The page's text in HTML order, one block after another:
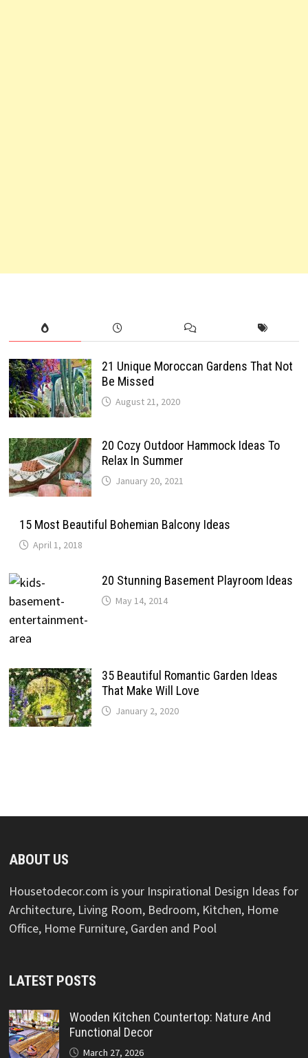
21 Unique Moroccan Gardens That Not
Be Missed
August 21, 2020
20 Cozy Outdoor Hammock Ideas To
Relax In Summer
January 20, 2021
15 Most Beautiful Bohemian Balcony Ideas
April 1, 2018
20 Stunning Basement Playroom Ideas
May 14, 2014
35 Beautiful Romantic Garden Ideas
That Make Will Love
January 2, 2020
ABOUT US
Housetodecor.com is your Inspirational Design Ideas for
Architecture, Living Room, Bedroom, Kitchen, Home
Office, Home Furniture, Garden and Pool
LATEST POSTS
Wooden Kitchen Countertop: Nature And
Functional Decor
March 27, 2026